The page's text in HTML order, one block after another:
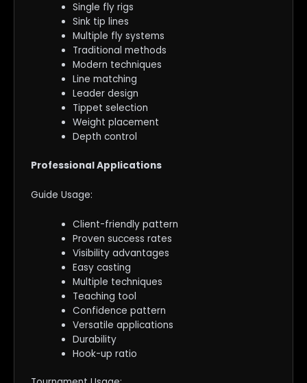
Single fly rigs
Sink tip lines
Multiple fly systems
Traditional methods
Modern techniques
Line matching
Leader design
Tippet selection
Weight placement
Depth control
Professional Applications
Guide Usage:
Client-friendly pattern
Proven success rates
Visibility advantages
Easy casting
Multiple techniques
Teaching tool
Confidence pattern
Versatile applications
Durability
Hook-up ratio